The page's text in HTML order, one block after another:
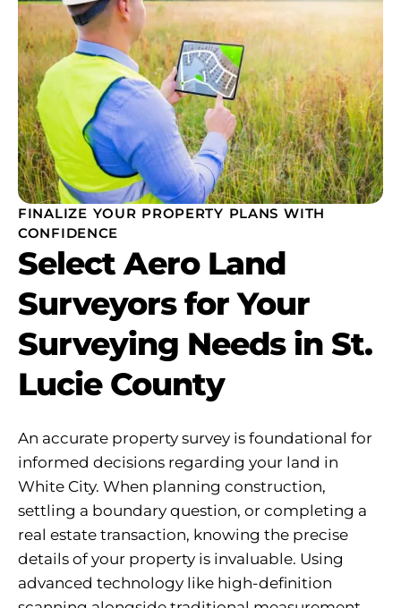
FINALIZE YOUR PROPERTY PLANS WITH
CONFIDENCE
Select Aero Land
Surveyors for Your
Surveying Needs in St.
Lucie County
An accurate property survey is foundational for
informed decisions regarding your land in
White City. When planning construction,
settling a boundary question, or completing a
real estate transaction, knowing the precise
details of your property is invaluable. Using
advanced technology like high-definition